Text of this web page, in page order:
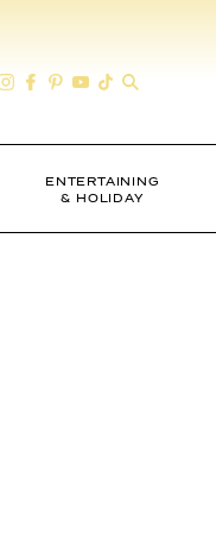
ENTERTAINING
& HOLIDAY